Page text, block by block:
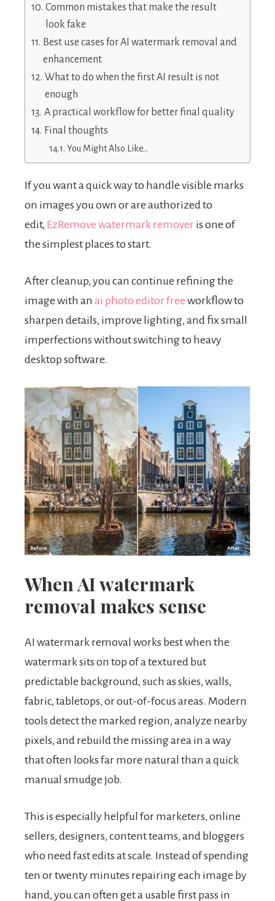
Common mistakes that make the result
look fake
Best use cases for AI watermark removal and
enhancement
What to do when the first AI result is not
enough
A practical workflow for better final quality
Final thoughts
You Might Also Like…
If you want a quick way to handle visible marks
on images you own or are authorized to
edit, EzRemove watermark remover is one of
the simplest places to start.
After cleanup, you can continue refining the
image with an ai photo editor free workflow to
sharpen details, improve lighting, and fix small
imperfections without switching to heavy
desktop software.
When AI watermark
removal makes sense
AI watermark removal works best when the
watermark sits on top of a textured but
predictable background, such as skies, walls,
fabric, tabletops, or out-of-focus areas. Modern
tools detect the marked region, analyze nearby
pixels, and rebuild the missing area in a way
that often looks far more natural than a quick
manual smudge job.
This is especially helpful for marketers, online
sellers, designers, content teams, and bloggers
who need fast edits at scale. Instead of spending
ten or twenty minutes repairing each image by
hand, you can often get a usable first pass in